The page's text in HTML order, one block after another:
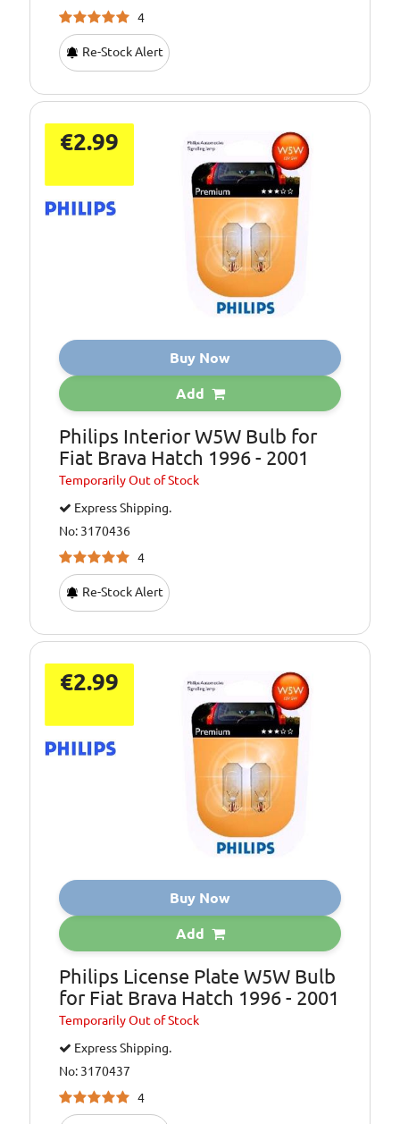
4
Re-Stock Alert
€2.99
Buy Now
Add
Philips Interior W5W Bulb for
Fiat Brava Hatch 1996 - 2001
TemporarilyOut of Stock
Express Shipping.
No: 3170436
4
Re-Stock Alert
€2.99
Buy Now
Add
Philips License Plate W5W Bulb
for Fiat Brava Hatch 1996 - 2001
TemporarilyOut of Stock
Express Shipping.
No: 3170437
4